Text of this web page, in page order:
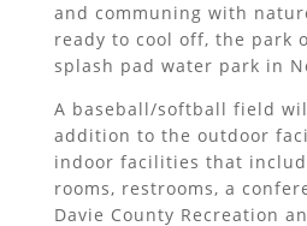
and communing with
ready to cool off, the park
splash pad water park in
A baseball/softball field
addition to the outdoor
indoor facilities that
rooms, restrooms, a
Davie County Recreation